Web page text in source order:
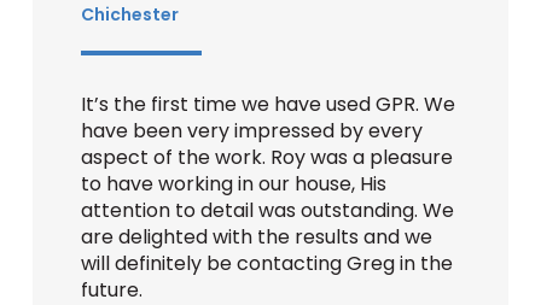
Chichester
It’s the first time we have used GPR. We
have been very impressed by every
aspect of the work. Roy was a pleasure
to have working in our house, His
attention to detail was outstanding. We
are delighted with the results and we
will definitely be contacting Greg in the
future.